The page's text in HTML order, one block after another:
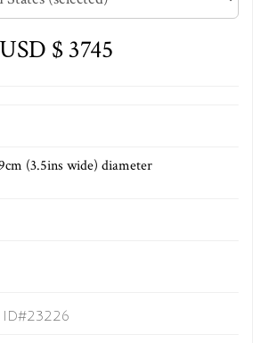
USD $ 3745
(3.5ins wide) diameter